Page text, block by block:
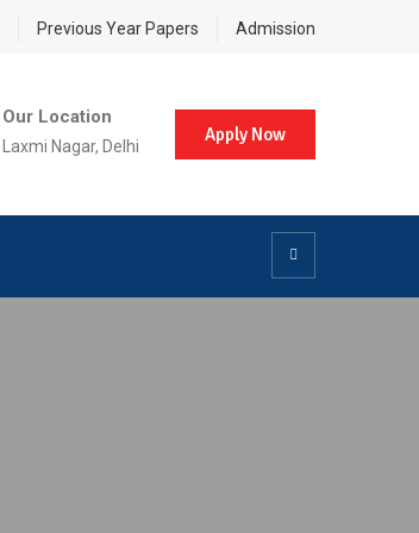
Previous Year Papers Admission
Our Location
Laxmi Nagar, Delhi
Apply Now